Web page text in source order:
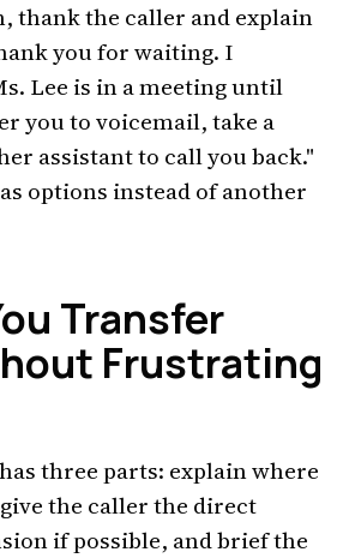
thank the caller and explain
you for waiting. I
Lee is in a meeting until
you to voicemail, take a
assistant to call you back."
options instead of another
Transfer
Frustrating
three parts: explain where
the caller the direct
if possible, and brief the